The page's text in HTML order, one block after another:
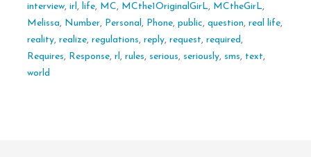
interview, irl , life, MC, MCthe1OriginalGirL, MCtheGirL,
Melissa, Number, Personal , Phone, public, question, real life,
reality, realize, regulations, reply, request, required ,
Requires, Response, rl , rules, serious, seriously, sms, text,
world